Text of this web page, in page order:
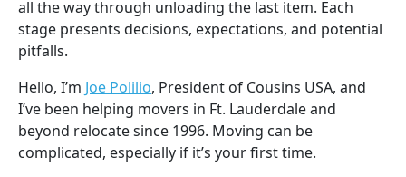
all the way through unloading the last item. Each
stage presents decisions, expectations, and potential
pitfalls.
Hello, I’m Joe Polilio, President of Cousins USA, and
I’ve been helping movers in Ft. Lauderdale and
beyond relocate since 1996. Moving can be
complicated, especially if it’s your first time.